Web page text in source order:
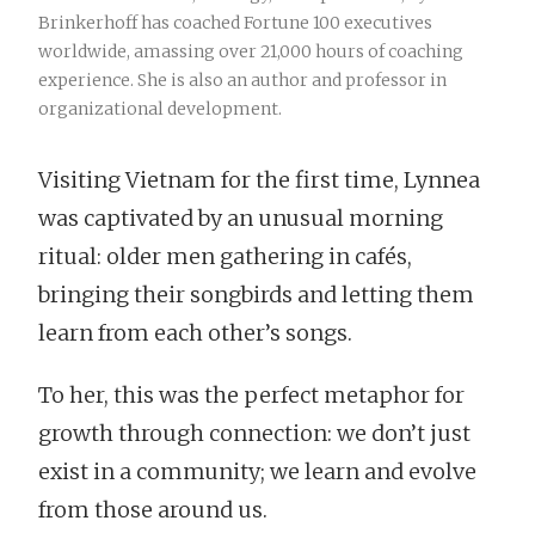
Brinkerhoff has coached Fortune 100 executives
worldwide, amassing over 21,000 hours of coaching
experience. She is also an author and professor in
organizational development.
Visiting Vietnam for the first time, Lynnea
was captivated by an unusual morning
ritual: older men gathering in cafés,
bringing their songbirds and letting them
learn from each other’s songs.
To her, this was the perfect metaphor for
growth through connection: we don’t just
exist in a community; we learn and evolve
from those around us.